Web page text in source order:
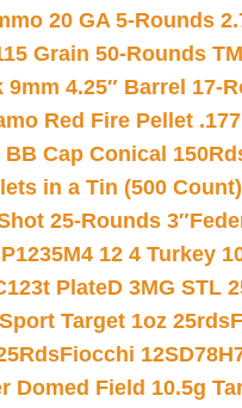
20 GA 5-Rounds
Grain 50-Rounds
4.25″ Barrel 17-
Red Fire Pellet
Cap Conical
in a Tin (500 Count)
25-Rounds 3″
12 4 Turkey
PlateD 3MG STL
Target 1oz 25rds
Fiocchi
Domed Field 10.5g